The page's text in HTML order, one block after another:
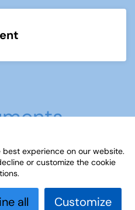
Policy - Beeston U3A
experience on our website.
or customize the cookie
all Customize